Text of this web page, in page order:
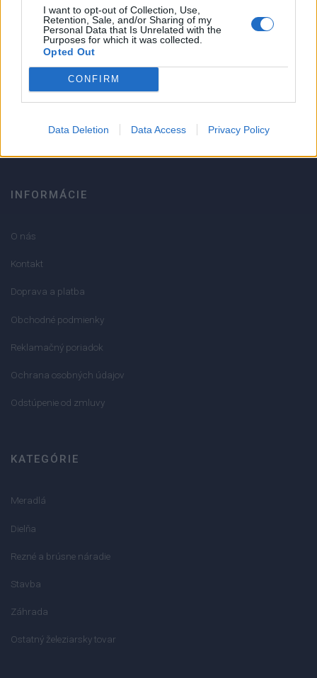
I want to opt-out of Collection, Use,
Retention, Sale, and/or Sharing of my
Personal Data that Is Unrelated with the
Purposes for which it was collected.
Opted Out
CONFIRM
Data Deletion Data Access Privacy Policy
Strojnícka 5, Prešov
Strojnícka 5, Prešov
info@mktools.sk
INFORMÁCIE
O nás
Kontakt
Doprava a platba
Obchodné podmienky
Reklamačný poriadok
Ochrana osobných údajov
Odstúpenie od zmluvy
KATEGÓRIE
Meradlá
Dielňa
Rezné a brúsne náradie
Stavba
Záhrada
Ostatný železiarsky tovar